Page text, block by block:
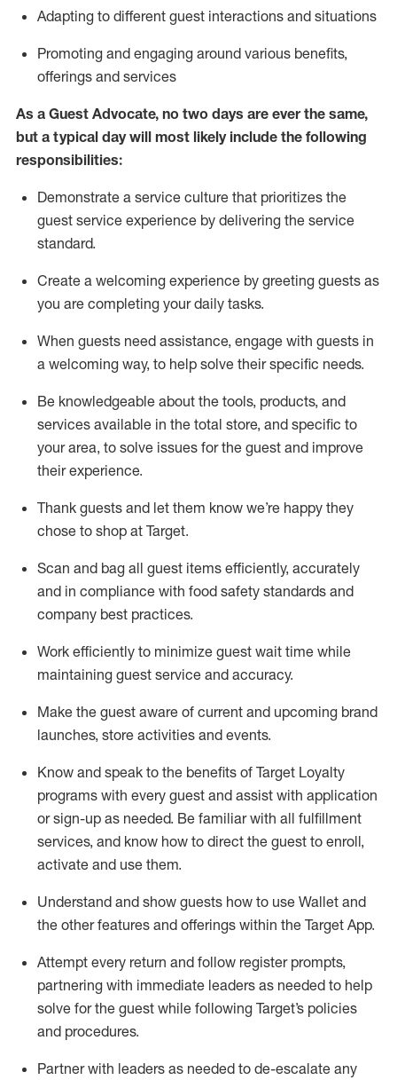
Adapting to different guest interactions and situations
Promoting and engaging around various benefits,
offerings and services
As a Guest Advocate, no two days are ever the same,
but a typical day will most likely include the following
responsibilities:
Demonstrate a service culture that prioritizes the
guest service experience by delivering the service
standard.
Create a welcoming experience by greeting guests as
you are completing your daily tasks.
When guests need assistance, engage with guests in
a welcoming way, to help solve their specific needs.
Be knowledgeable about the tools, products, and
services available in the total store, and specific to
your area, to solve issues for the guest and improve
their experience.
Thank guests and let them know we’re happy they
chose to shop at Target.
Scan and bag all guest items efficiently, accurately
and in compliance with food safety standards and
company best practices.
Work efficiently to minimize guest wait time while
maintaining guest service and accuracy.
Make the guest aware of current and upcoming brand
launches, store activities and events.
Know and speak to the benefits of Target Loyalty
programs with every guest and assist with application
or sign-up as needed. Be familiar with all fulfillment
services, and know how to direct the guest to enroll,
activate and use them.
Understand and show guests how to use Wallet and
the other features and offerings within the Target App.
Attempt every return and follow register prompts,
partnering with immediate leaders as needed to help
solve for the guest while following Target’s policies
and procedures.
Partner with leaders as needed to de-escalate any